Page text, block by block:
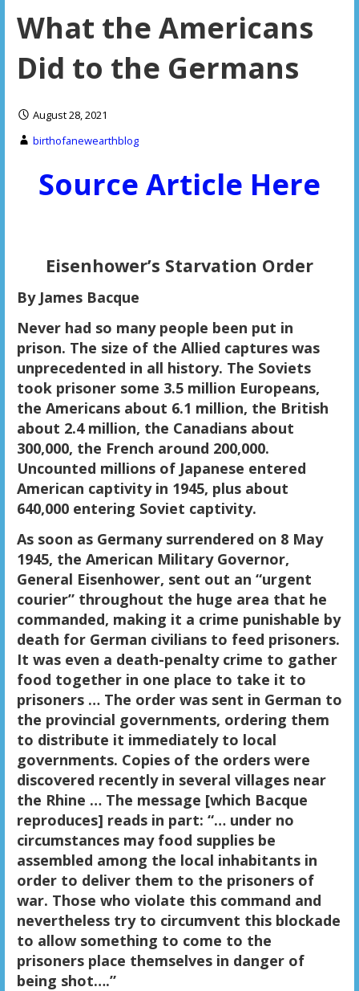
What the Americans
Did to the Germans
August 28, 2021
birthofanewearthblog
Source Article Here
Eisenhower’s Starvation Order
By James Bacque
Never had so many people been put in
prison. The size of the Allied captures was
unprecedented in all history. The Soviets
took prisoner some 3.5 million Europeans,
the Americans about 6.1 million, the British
about 2.4 million, the Canadians about
300,000, the French around 200,000.
Uncounted millions of Japanese entered
American captivity in 1945, plus about
640,000 entering Soviet captivity.
As soon as Germany surrendered on 8 May
1945, the American Military Governor,
General Eisenhower, sent out an “urgent
courier” throughout the huge area that he
commanded, making it a crime punishable by
death for German civilians to feed prisoners.
It was even a death-penalty crime to gather
food together in one place to take it to
prisoners … The order was sent in German to
the provincial governments, ordering them
to distribute it immediately to local
governments. Copies of the orders were
discovered recently in several villages near
the Rhine … The message [which Bacque
reproduces] reads in part: “… under no
circumstances may food supplies be
assembled among the local inhabitants in
order to deliver them to the prisoners of
war. Those who violate this command and
nevertheless try to circumvent this blockade
to allow something to come to the
prisoners place themselves in danger of
being shot….”